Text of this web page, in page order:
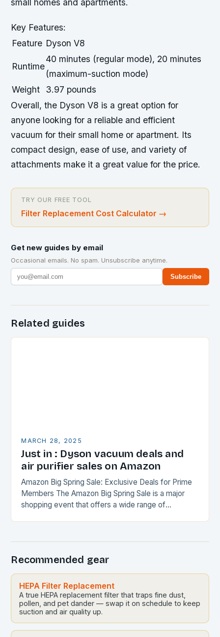
small homes and apartments.
Key Features:
Feature Dyson V8
Runtime
40 minutes (regular mode), 20 minutes
(maximum-suction mode)
Weight
3.97 pounds
Overall, the Dyson V8 is a great option for
anyone looking for a reliable and efficient
vacuum for their small home or apartment. Its
compact design, ease of use, and variety of
attachments make it a great value for the price.
TRY OUR FREE TOOL
Filter Replacement Cost Calculator →
Get new guides by email
Occasional emails. No spam. Unsubscribe anytime.
Subscribe
Related guides
MARCH 28, 2025
Just in : Dyson vacuum deals and
air purifier sales on Amazon
Amazon Big Spring Sale: Exclusive Deals for Prime
Members The Amazon Big Spring Sale is a major
shopping event that offers a wide range of
Recommended gear
HEPA Filter Replacement
A true HEPA replacement filter that traps fine dust,
pollen, and pet dander — swap it on schedule to keep
suction and air quality up.